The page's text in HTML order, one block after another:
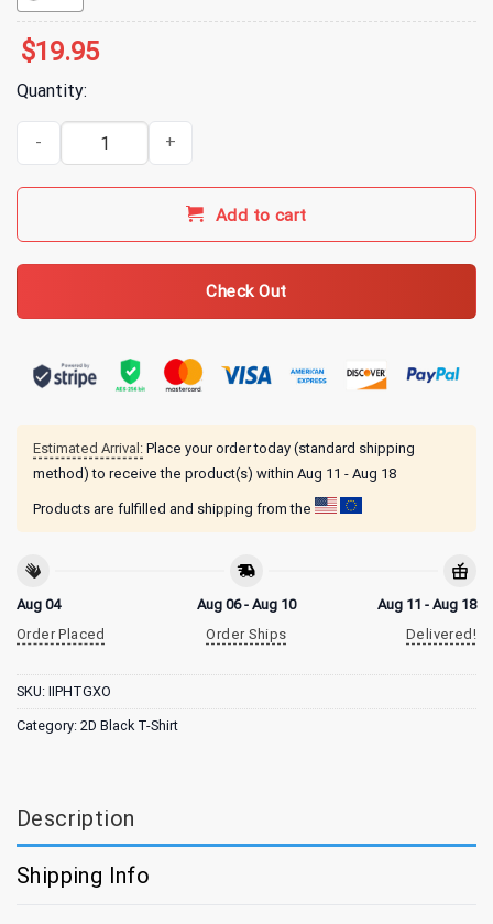
$19.95
Quantity:
America First FJB 2024 T-Shirt quantity
Add to cart
Check Out
Estimated Arrival: Place your order today (standard shipping
method) to receive the product(s) within Aug 11 - Aug 18
Products are fulfilled and shipping from the
Aug 04
Order Placed
Aug 06 - Aug 10
Order Ships
Aug 11 - Aug 18
Delivered!
SKU: IIPHTGXO
Category: 2D Black T-Shirt
Description
Shipping Info